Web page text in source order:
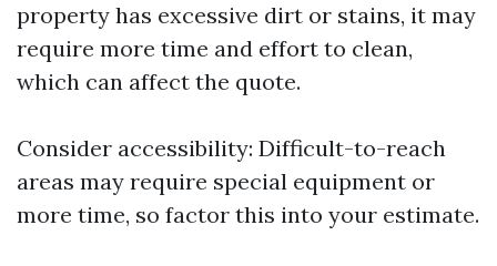
property has excessive dirt or stains, it may
require more time and effort to clean,
which can affect the quote.
Consider accessibility: Difficult-to-reach
areas may require special equipment or
more time, so factor this into your estimate.